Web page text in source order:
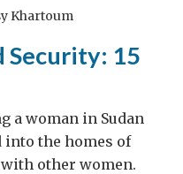
Khartoum
Security: 15
a woman in Sudan
into the homes of
other women.